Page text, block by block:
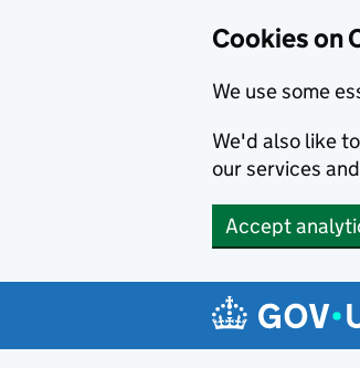
Cookies on
We use some
We'd also like
our services
Accept